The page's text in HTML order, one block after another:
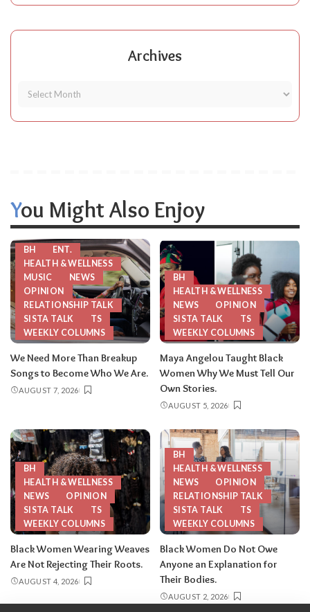
Archives
You Might Also Enjoy
BH
ENT.
HEALTH & WELLNESS
MUSIC
NEWS
OPINION
RELATIONSHIP TALK
SISTA TALK
TS
WEEKLY COLUMNS
We Need More Than Breakup
Songs to Become Who We Are.
AUGUST 7, 2026
BH
HEALTH & WELLNESS
NEWS
OPINION
SISTA TALK
TS
WEEKLY COLUMNS
Maya Angelou Taught Black
Women Why We Must Tell Our
Own Stories.
AUGUST 5, 2026
BH
HEALTH & WELLNESS
NEWS
OPINION
SISTA TALK
TS
WEEKLY COLUMNS
Black Women Wearing Weaves
Are Not Rejecting Their Roots.
AUGUST 4, 2026
BH
HEALTH & WELLNESS
NEWS
OPINION
RELATIONSHIP TALK
SISTA TALK
TS
WEEKLY COLUMNS
Black Women Do Not Owe
Anyone an Explanation for
Their Bodies.
AUGUST 2, 2026